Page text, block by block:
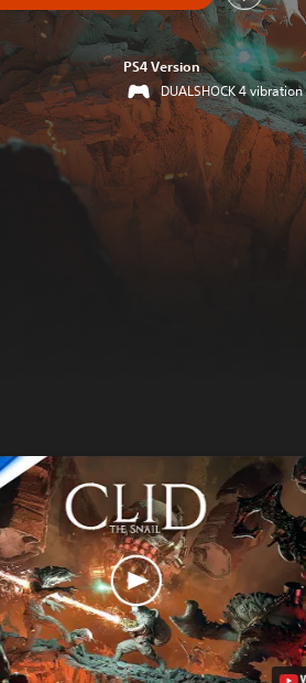
PS4 Version
DUALSHOCK 4 vibration